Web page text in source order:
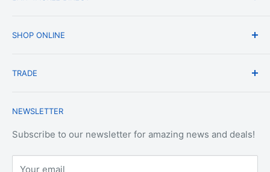
Blog
Privacy Policy
Terms of Service
Refund policy
SHOP ONLINE
Change of Mind Policy
Login
TRADE
Terms & Conditions of Trade
OEM Service
NEWSLETTER
Subscribe to our newsletter for amazing news and deals!
Your email